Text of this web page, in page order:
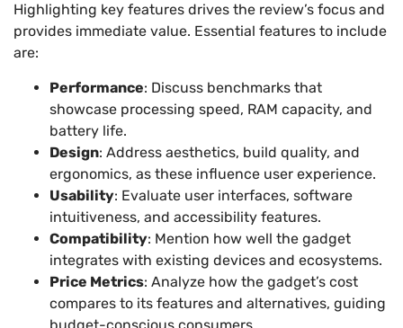
Highlighting key features drives the review’s focus and
provides immediate value. Essential features to include
are:
Performance: Discuss benchmarks that
showcase processing speed, RAM capacity, and
battery life.
Design: Address aesthetics, build quality, and
ergonomics, as these influence user experience.
Usability: Evaluate user interfaces, software
intuitiveness, and accessibility features.
Compatibility: Mention how well the gadget
integrates with existing devices and ecosystems.
Price Metrics: Analyze how the gadget’s cost
compares to its features and alternatives, guiding